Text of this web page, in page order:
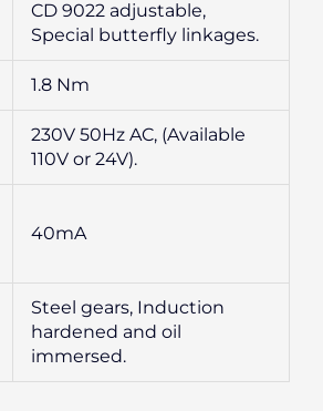
CD 9022 adjustable,
Special butterfly linkages.
1.8 Nm
230V 50Hz AC, (Available
110V or 24V).
40mA
Steel gears, Induction
hardened and oil
immersed.